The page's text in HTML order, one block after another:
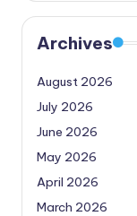
Archives
August 2026
July 2026
June 2026
May 2026
April 2026
March 2026